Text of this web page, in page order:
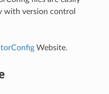
with version control
Website.